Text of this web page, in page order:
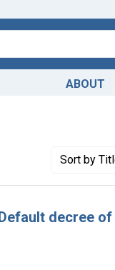
ABOUT
Sortby
Number of
decree